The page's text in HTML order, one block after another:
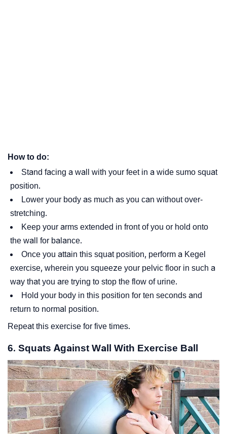
How to do:
Stand facing a wall with your feet in a wide sumo squat
position.
Lower your body as much as you can without over-
stretching.
Keep your arms extended in front of you or hold onto
the wall for balance.
Once you attain this squat position, perform a Kegel
exercise, wherein you squeeze your pelvic floor in such a
way that you are trying to stop the flow of urine.
Hold your body in this position for ten seconds and
return to normal position.
Repeat this exercise for five times.
6. Squats Against Wall With Exercise Ball